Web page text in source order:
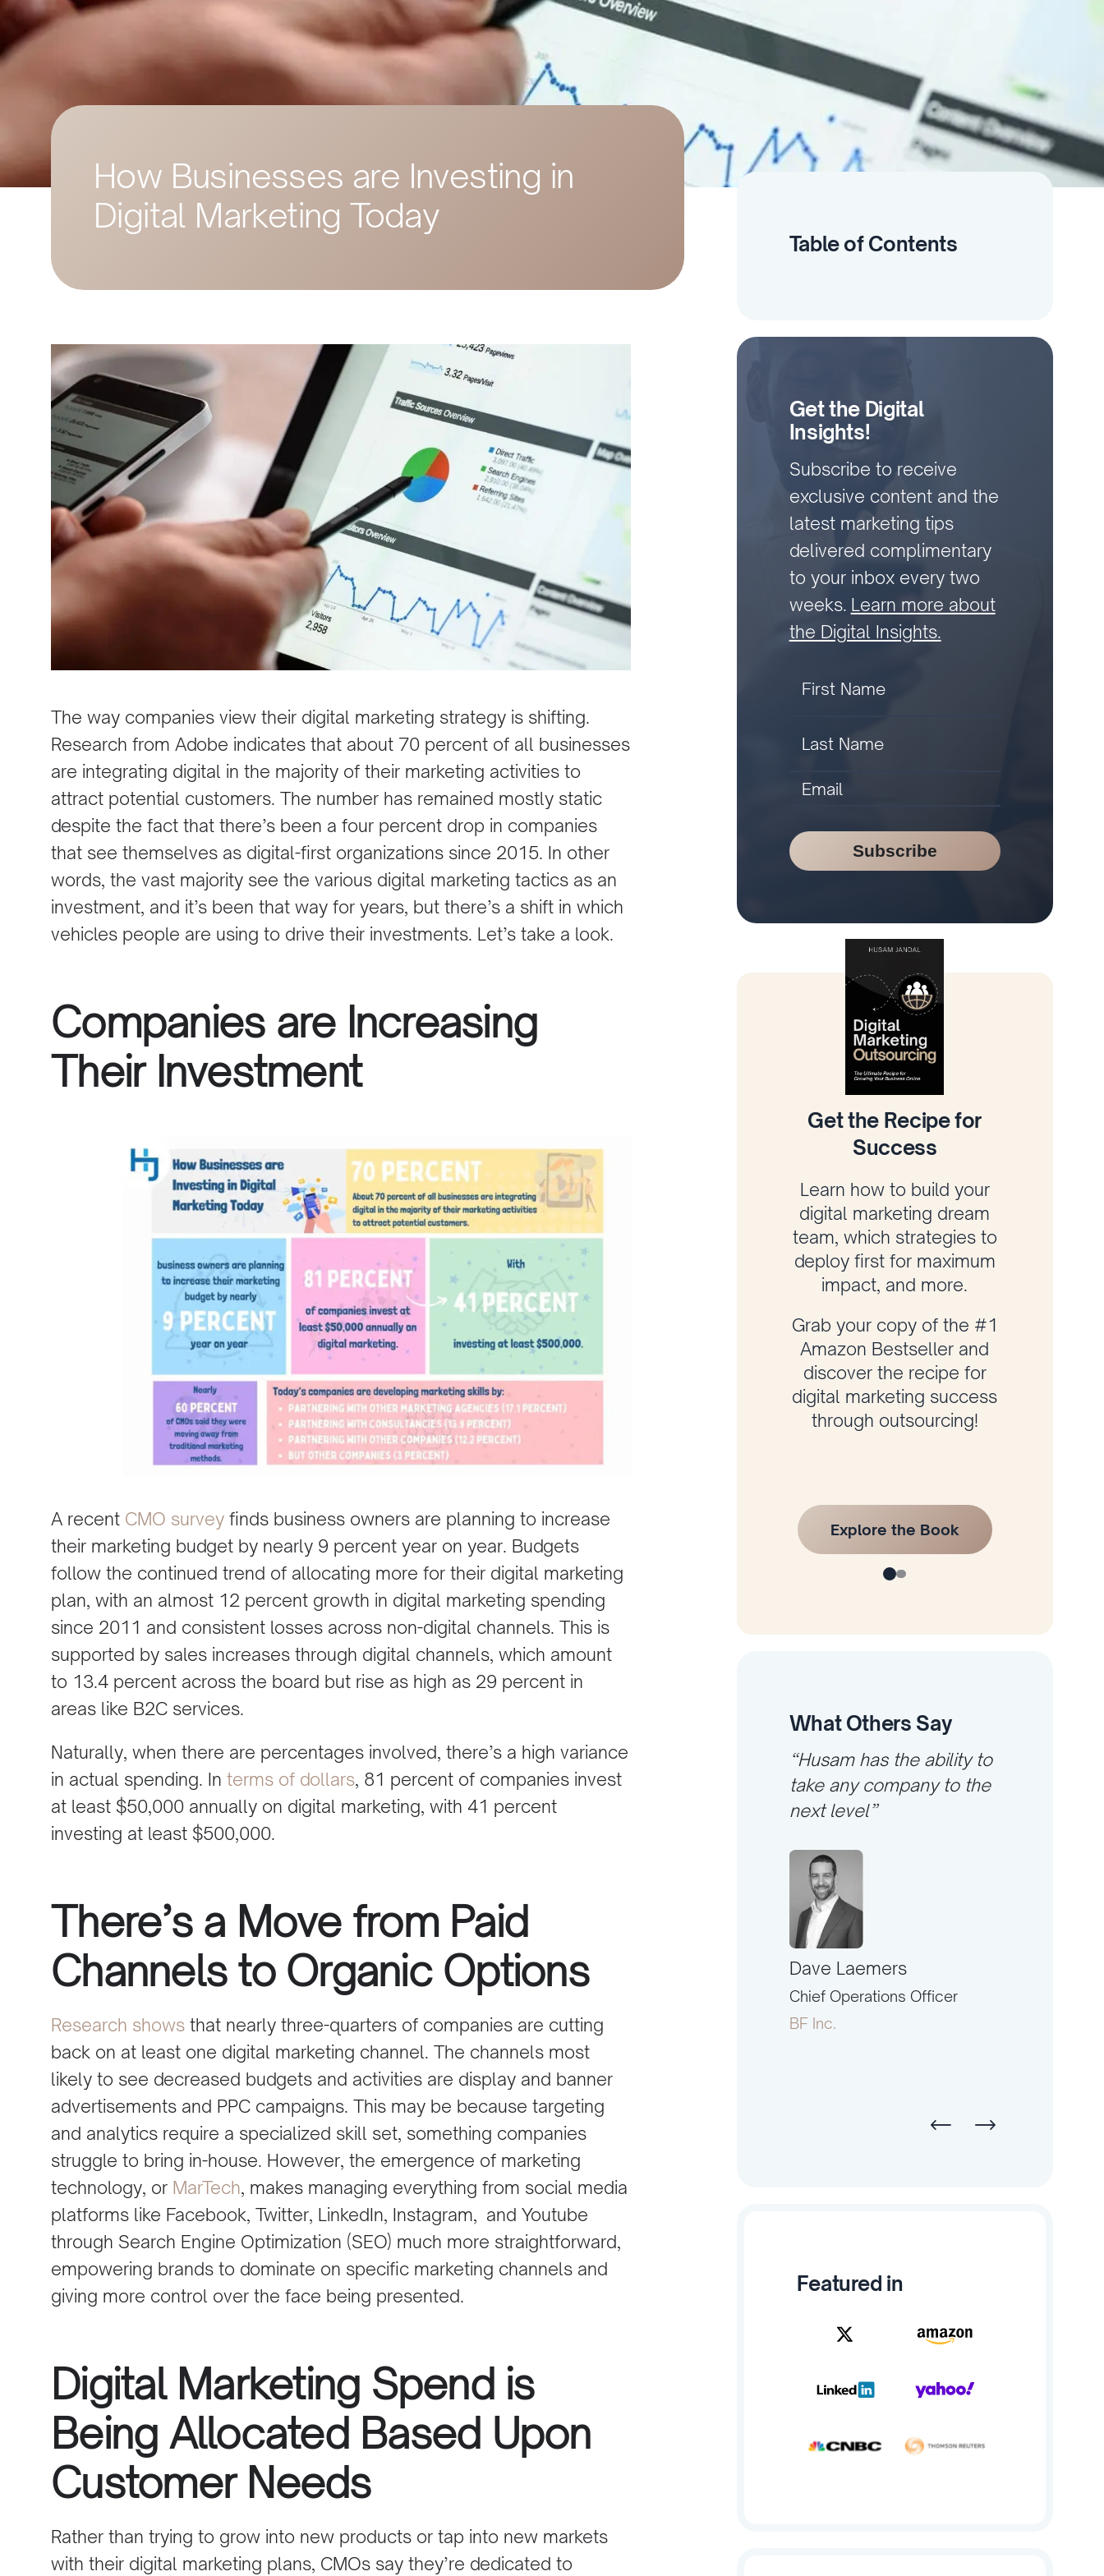
How Businesses are Investing in
Digital Marketing Today
The way companies view their digital marketing strategy is shifting.
Research from Adobe indicates that about 70 percent of all businesses
are integrating digital in the majority of their marketing activities to
attract potential customers. The number has remained mostly static
despite the fact that there’s been a four percent drop in companies
that see themselves as digital-first organizations since 2015. In other
words, the vast majority see the various digital marketing tactics as an
investment, and it’s been that way for years, but there’s a shift in which
vehicles people are using to drive their investments. Let’s take a look.
Companies are Increasing
Their Investment
A recent CMO survey finds business owners are planning to increase
their marketing budget by nearly 9 percent year on year. Budgets
follow the continued trend of allocating more for their digital marketing
plan, with an almost 12 percent growth in digital marketing spending
since 2011 and consistent losses across non-digital channels. This is
supported by sales increases through digital channels, which amount
to 13.4 percent across the board but rise as high as 29 percent in
areas like B2C services.
Naturally, when there are percentages involved, there’s a high variance
in actual spending. Interms of dollars, 81 percent of companies invest
at least $50,000 annually on digital marketing, with 41 percent
investing at least $500,000.
There’s a Move from Paid
Channels to Organic Options
Research shows that nearly three-quarters of companies are cutting
back on at least one digital marketing channel. The channels most
likely to see decreased budgets and activities are display and banner
advertisements and PPC campaigns. This may be because targeting
and analytics require a specialized skill set, something companies
struggle to bring in-house. However, the emergence of marketing
technology, or MarTech, makes managing everything from social media
platforms like Facebook,Twitter, LinkedIn, Instagram, and Youtube
through Search Engine Optimization (SEO) much more straightforward,
empowering brands to dominate on specific marketing channels and
giving more control over the face being presented.
Digital Marketing Spend is
Being Allocated Based Upon
Customer Needs
Rather than trying to grow into new products or tap into new markets
with their digital marketing plans, CMOs say they’re dedicated to
Table of Contents
Get the Digital
Insights!
Subscribe to receive
exclusive content and the
latest marketing tips
delivered complimentary
to your inbox every two
weeks. Learn more about
the Digital Insights.
Subscribe
Get the Recipe for
Success
Learn how to build your
digital marketing dream
team, which strategies to
deploy first for maximum
impact, and more.
Grab your copy of the #1
Amazon Bestseller and
discover the recipe for
digital marketing success
through outsourcing!
Explore the Book
What Others Say
“Husam has the ability to
take any company to the
next level”
Bency Kurian
Africa & APAC
OctopusTravel
Dave Laemers
Chief Operations Officer
BF Inc.
Featured in